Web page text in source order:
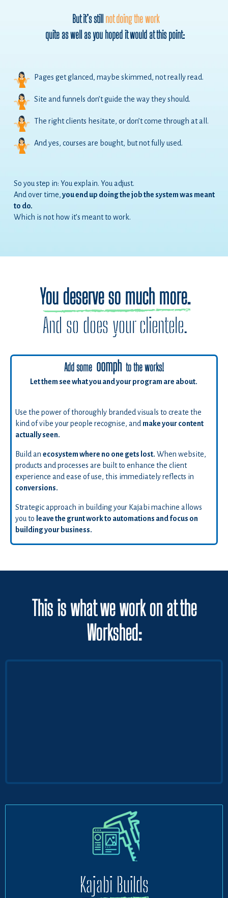
But it’s still not doing the work
quite as well as you hoped it would at this point:
Pages get glanced, maybe skimmed, not really read.
Site and funnels don’t guide the way they should.
The right clients hesitate, or don’t come through at all.
And yes, courses are bought, but not fully used.
So you step in: You explain. You adjust.
And over time,you end up doing the job the system was meant
to do.
Which is not how it’s meant to work.
You deserve so much more.
And so does your clientele.
Add some oomph to the works!
Let them see what you and your program are about.
Use the power of thoroughly branded visuals to create the
kind of vibe your people recognise, and make your content
actually seen.
Build an ecosystem where no one gets lost. When website,
products and processes are built to enhance the client
experience and ease of use, this immediately reflects in
conversions.
Strategic approach in building your Kajabi machine allows
you to leave the grunt work to automations and focus on
building your business.
This is what we work on at the
Workshed:
Kajabi Builds